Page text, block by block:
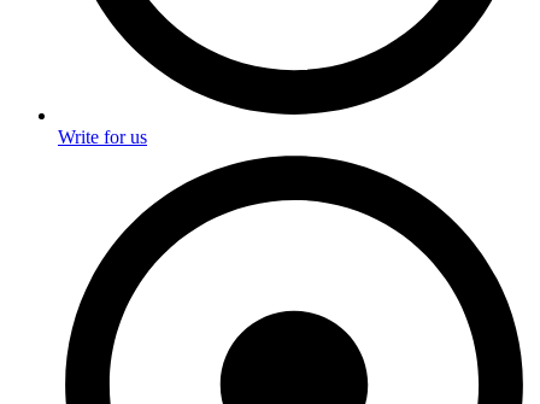
Write for us